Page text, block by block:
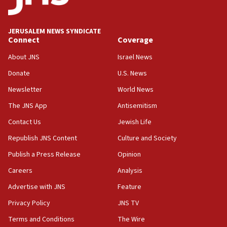
Palestine,’ won’t talk ‘Israeli-Palestinian conflict’
at UC Berkeley workshop, school spokesman
18:39
‘No famine in Gaza,’ Israeli foreign ministry says,
the empirical data’
18:28
CAMERA says it got ‘Financial Times’ to correct
‘false claim that linked AIPAC to Benjamin
Netanyahu’
18:23
AAUP member in Michigan opposes professor
Act in response to new local club president’s Jew-
hatred, 30 southern California rabbis, Jewish
JERUSALEM NEWS SYNDICATE
Connect
About JNS
Donate
Newsletter
The JNS App
Contact Us
Republish JNS Content
Publish a Press Release
Careers
Advertise with JNS
Privacy Policy
Terms and Conditions
Coverage
Israel News
U.S. News
World News
Antisemitism
Jewish Life
Culture and Society
Opinion
Analysis
Feature
JNS TV
The Wire